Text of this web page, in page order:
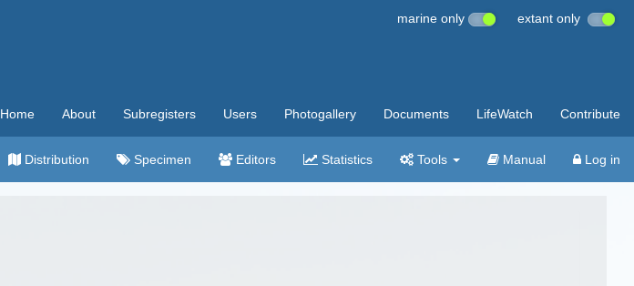
marine only extant only
Home About Subregisters Users Photogallery Documents LifeWatch Contribute
Distribution Specimen Editors Statistics Tools Manual Log in